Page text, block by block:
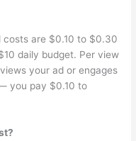
costs are $0.10 to $0.30
daily budget. Per view
your ad or engages
you pay $0.10 to